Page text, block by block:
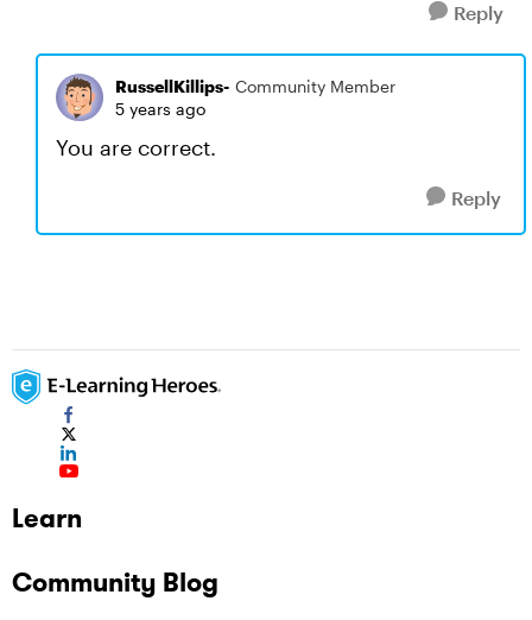
Reply
RussellKillips- Community Member
5 years ago
You are correct.
Reply
Learn
Community Blog